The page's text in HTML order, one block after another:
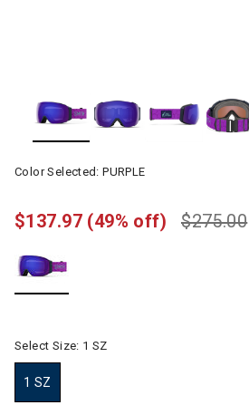
Color Selected:PURPLE
$275.00
$137.97 (49% off)
Select Size: 1 SZ
1 SZ